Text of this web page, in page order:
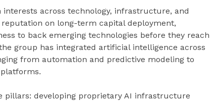
across technology, infrastructure, and
on long-term capital deployment,
to back emerging technologies before they reach
group has integrated artificial intelligence across
from automation and predictive modeling to
pillars: developing proprietary AI infrastructure